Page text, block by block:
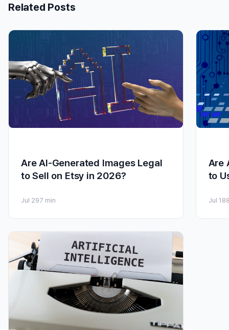
Related Posts
Are AI-Generated Images Legal
to Sell on Etsy in 2026?
Jul 297 min
Are
to
Jul 18